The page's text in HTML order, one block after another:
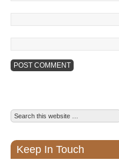
Keep In Touch